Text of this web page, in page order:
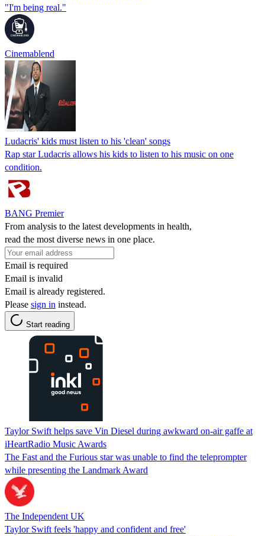
"I'm being real."
Cinemablend
Ludacris' kids must listen to his 'clean' songs
Rap star Ludacris allows his kids to listen to his music on one
condition.
BANG Premier
From analysis to the latest developments in health,
read the most diverse news in one place.
Email is required
Email is invalid
Email is already registered.
Please sign in instead.
Start reading
Taylor Swift helps save Vin Diesel during awkward on-air gaffe at
iHeartRadio Music Awards
The Fast and the Furious star was unable to find the teleprompter
while presenting the Landmark Award
The Independent UK
Taylor Swift feels 'happy and confident and free'